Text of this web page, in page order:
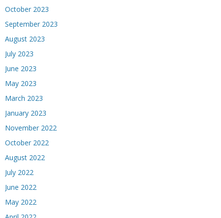
October 2023
September 2023
August 2023
July 2023
June 2023
May 2023
March 2023
January 2023
November 2022
October 2022
August 2022
July 2022
June 2022
May 2022